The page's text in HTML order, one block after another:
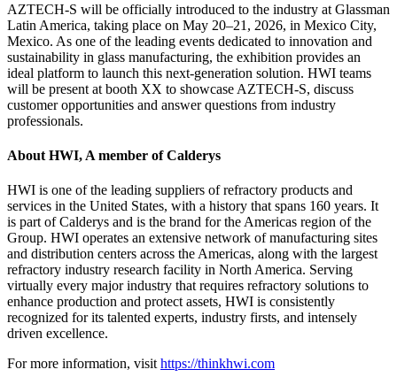
AZTECH-S will be officially introduced to the industry at Glassman
Latin America, taking place on May 20–21, 2026, in Mexico City,
Mexico. As one of the leading events dedicated to innovation and
sustainability in glass manufacturing, the exhibition provides an
ideal platform to launch this next-generation solution. HWI teams
will be present at booth XX to showcase AZTECH-S, discuss
customer opportunities and answer questions from industry
professionals.
About HWI, A member of Calderys
HWI is one of the leading suppliers of refractory products and
services in the United States, with a history that spans 160 years. It
is part of Calderys and is the brand for the Americas region of the
Group. HWI operates an extensive network of manufacturing sites
and distribution centers across the Americas, along with the largest
refractory industry research facility in North America. Serving
virtually every major industry that requires refractory solutions to
enhance production and protect assets, HWI is consistently
recognized for its talented experts, industry firsts, and intensely
driven excellence.
For more information, visit https://thinkhwi.com